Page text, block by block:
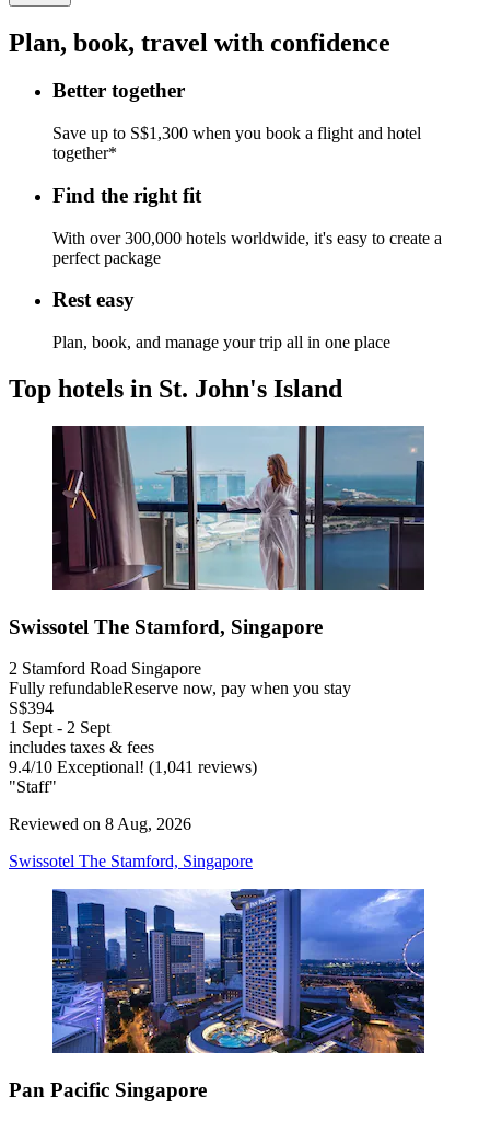
Plan, book, travel with confidence
Better together
Save up to S$1,300 when you book a flight and hotel
together*
Find the right fit
With over 300,000 hotels worldwide, it's easy to create a
perfect package
Rest easy
Plan, book, and manage your trip all in one place
Top hotels in St. John's Island
Swissotel The Stamford, Singapore
2 Stamford Road Singapore
Fully refundableReserve now, pay when you stay
S$394
1 Sept - 2 Sept
includes taxes & fees
9.4/10 Exceptional! (1,041 reviews)
"Staff"
Reviewed on 8 Aug, 2026
Swissotel The Stamford, Singapore
Pan Pacific Singapore